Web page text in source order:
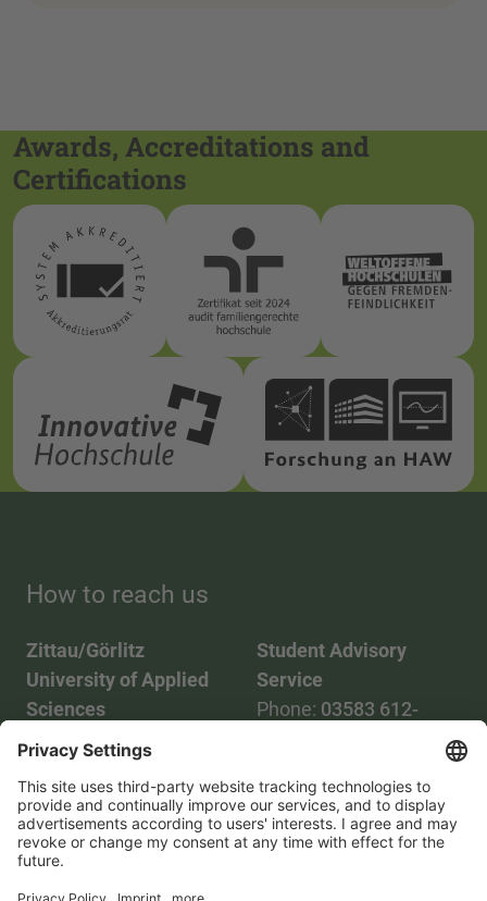
Awards, Accreditations and
Certifications
How to reach us
Zittau/Görlitz
University of Applied
Sciences
Phone:03583 612-0
Mail:info(at)hszg.de
Student Advisory
Service
Phone: 03583 612-
2086748
Mail:
stud.info(at)hszg.de